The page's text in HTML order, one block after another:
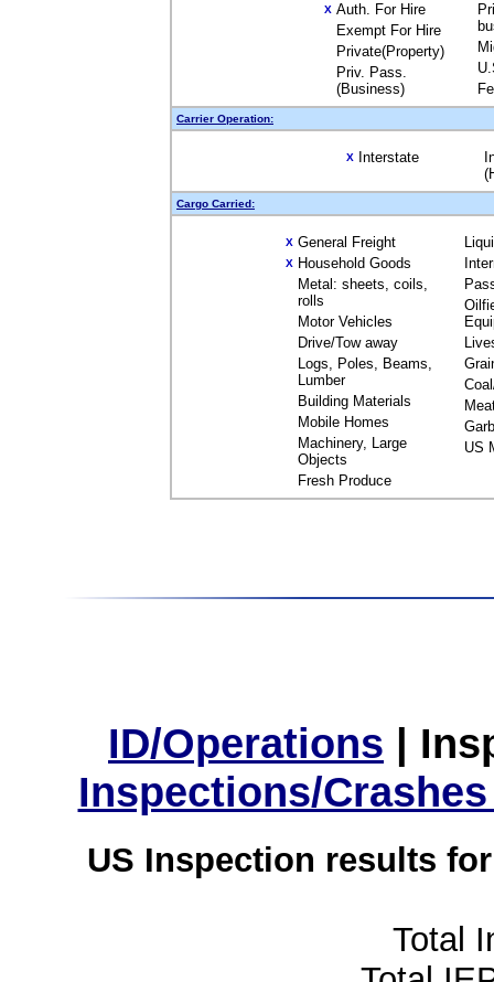
X Auth. For Hire
Exempt For Hire
Private(Property)
Priv. Pass.
(Business)
Carrier Operation:
X Interstate
Cargo Carried:
X General Freight
X Household Goods
Metal: sheets, coils,
rolls
Motor Vehicles
Drive/Tow away
Logs, Poles, Beams,
Lumber
Building Materials
Mobile Homes
Machinery, Large
Objects
Fresh Produce
US
ID/Operations |
Inspections/
US Inspection results
Total